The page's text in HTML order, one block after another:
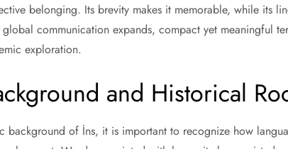
belonging. Its brevity makes it memorable, while its
communication expands, compact yet meaningful
exploration.
and Historical
background of İns, it is important to recognize how